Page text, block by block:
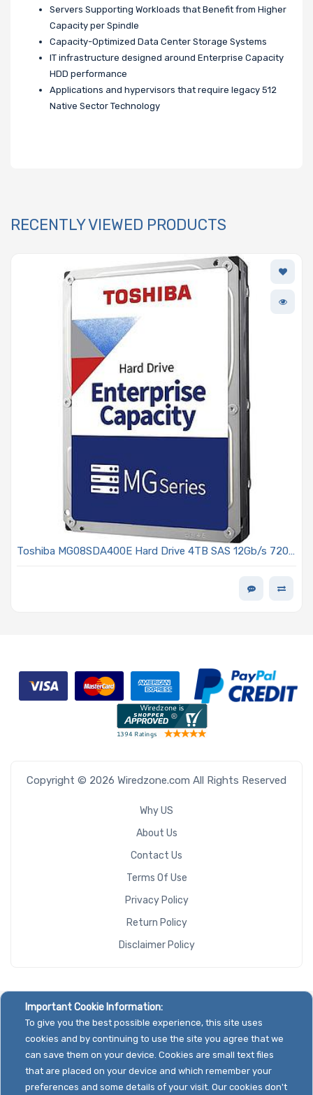
Servers Supporting Workloads that Benefit from Higher
Capacity per Spindle
Capacity-Optimized Data Center Storage Systems
IT infrastructure designed around Enterprise Capacity
HDD performance
Applications and hypervisors that require legacy 512
Native Sector Technology
RECENTLY VIEWED PRODUCTS
Toshiba MG08SDA400E Hard Drive 4TB SAS 12Gb/s 7200
Copyright © 2026 Wiredzone.com All Rights Reserved
Why US
About Us
Contact Us
Terms Of Use
Privacy Policy
Return Policy
Disclaimer Policy
Important Cookie Information:
To give you the best possible experience, this site uses
cookies and by continuing to use the site you agree that we
can save them on your device. Cookies are small text files
that are placed on your device and which remember your
preferences and some details of your visit. Our cookies don't